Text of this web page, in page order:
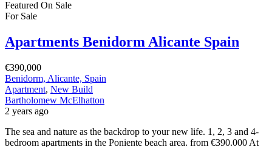
Featured On Sale
For Sale
Apartments Benidorm Alicante Spain
€390,000
Benidorm, Alicante, Spain
Apartment, New Build
Bartholomew McElhatton
2 years ago
The sea and nature as the backdrop to your new life. 1, 2, 3 and 4-
bedroom apartments in the Poniente beach area. from €390.000 At